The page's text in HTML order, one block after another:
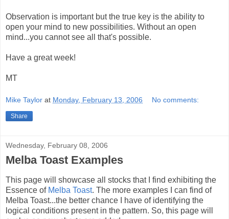
Observation is important but the true key is the ability to
open your mind to new possibilities. Without an open
mind...you cannot see all that's possible.
Have a great week!
MT
Mike Taylor at Monday, February 13, 2006 No comments:
Share
Wednesday, February 08, 2006
Melba Toast Examples
This page will showcase all stocks that I find exhibiting the
Essence of Melba Toast. The more examples I can find of
Melba Toast...the better chance I have of identifying the
logical conditions present in the pattern. So, this page will